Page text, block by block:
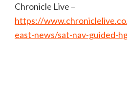
Chronicle Live –
https://
east-news/sat-nav-guided-